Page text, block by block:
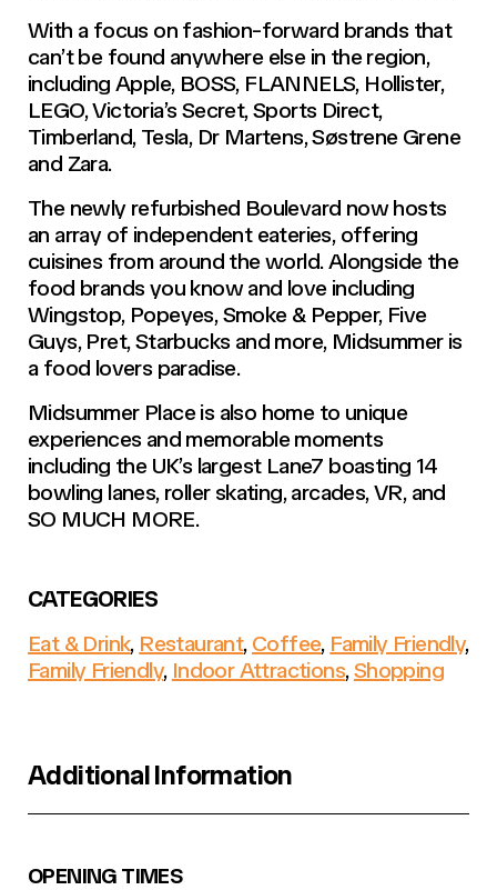
With a focus on fashion-forward brands that
can’t be found anywhere else in the region,
including Apple, BOSS, FLANNELS, Hollister,
LEGO, Victoria’s Secret, Sports Direct,
Timberland, Tesla, Dr Martens, Søstrene Grene
and Zara.
The newly refurbished Boulevard now hosts
an array of independent eateries, offering
cuisines from around the world. Alongside the
food brands you know and love including
Wingstop, Popeyes, Smoke & Pepper, Five
Guys, Pret, Starbucks and more, Midsummer is
a food lovers paradise.
Midsummer Place is also home to unique
experiences and memorable moments
including the UK’s largest Lane7 boasting 14
bowling lanes, roller skating, arcades, VR, and
SO MUCH MORE.
CATEGORIES
Eat & Drink, Restaurant, Coffee, Family Friendly,
Family Friendly, Indoor Attractions,Shopping
Additional Information
OPENING TIMES